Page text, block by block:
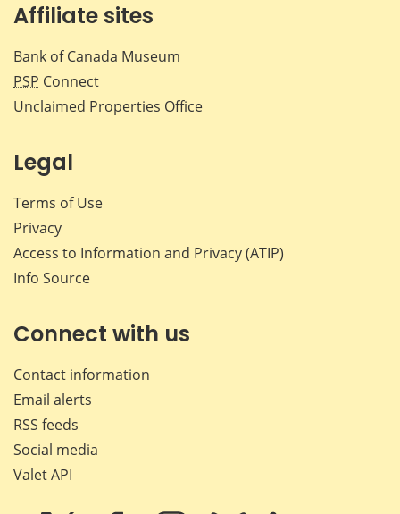
Affiliate sites
Bank of Canada Museum
PSP Connect
Unclaimed Properties Office
Legal
Terms of Use
Privacy
Access to Information and Privacy (ATIP)
Info Source
Connect with us
Contact information
Email alerts
RSS feeds
Social media
Valet API